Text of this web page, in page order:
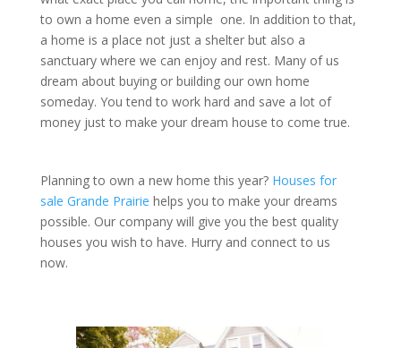
to own a home even a simple one. In addition to that,
a home is a place not just a shelter but also a
sanctuary where we can enjoy and rest. Many of us
dream about buying or building our own home
someday. You tend to work hard and save a lot of
money just to make your dream house to come true.
Planning to own a new home this year? Houses for
sale Grande Prairie helps you to make your dreams
possible. Our company will give you the best quality
houses you wish to have. Hurry and connect to us
now.